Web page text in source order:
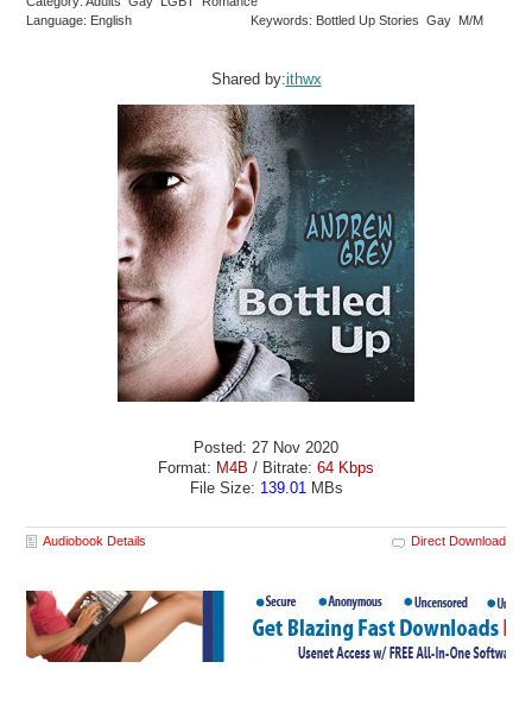
Language: English
Keywords: Bottled Up Stories Gay M/M
Shared by:ithwx
Posted: 27 Nov 2020
Format: M4B / Bitrate: 64 Kbps
File Size: 139.01MBs
Audiobook Details Direct Download